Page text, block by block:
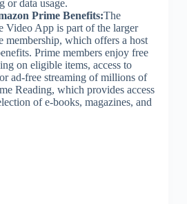
or data usage.
Prime Benefits:The
Video App is part of the larger
membership, which offers a host
Prime members enjoy free
on eligible items, access to
ad-free streaming of millions of
Reading, which provides access
of e-books, magazines, and